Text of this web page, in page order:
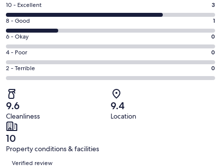
Rating
10
-
Excellent.
3
out
of
4
reviews
10 - Excellent 3
Rating
8
-
Good.
1
out
4
reviews
8 - Good 1
Rating
6
-
Okay.
0
out
of
4
reviews
6 - Okay 0
Rating
4
-
0
out
of
4
reviews
4 - Poor 0
Rating
2
-
Terrible.
0
out
of
4
reviews
2 - Terrible 0
9.6
Cleanliness
9.4
Location
10
Property conditions & facilities
Reviews
Verified review